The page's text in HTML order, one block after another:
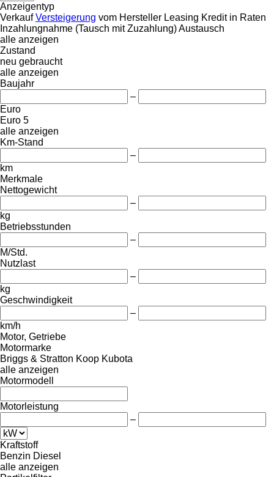
Anzeigentyp
Verkauf Versteigerung vom Hersteller Leasing Kredit in Raten
Inzahlungnahme (Tausch mit Zuzahlung)Austausch
alle anzeigen
Zustand
neu gebraucht
alle anzeigen
Baujahr
–
Euro
Euro 5
alle anzeigen
Km-Stand
–
km
Merkmale
Nettogewicht
–
kg
Betriebsstunden
–
M/Std.
Nutzlast
–
kg
Geschwindigkeit
–
km/h
Motor, Getriebe
Motormarke
Briggs & Stratton Koop Kubota
alle anzeigen
Motormodell
Motorleistung
–
Kraftstoff
Benzin Diesel
alle anzeigen